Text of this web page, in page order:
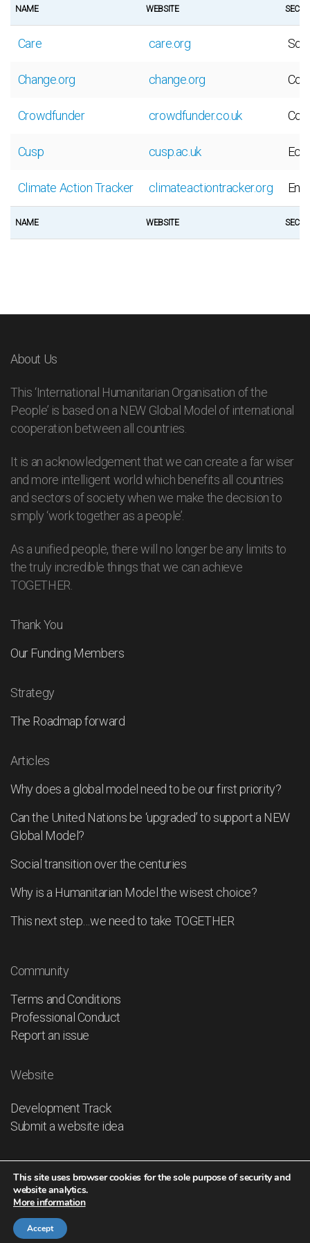
NAME WEBSITE
Care care.org
Change.org change.org
Crowdfunder crowdfunder.co.uk
Cusp cusp.ac.uk
Climate Action Tracker climateactiontracker.org
NAME WEBSITE
About Us
This ‘International Humanitarian Organisation of the
People’ is based on a NEW Global Model of international
cooperation between all countries.
It is an acknowledgement that we can create a far wiser
and more intelligent world which benefits all countries
and sectors of society when we make the decision to
simply ‘work together as a people’.
As a unified people, there will no longer be any limits to
the truly incredible things that we can achieve
TOGETHER.
Thank You
Our Funding Members
Strategy
The Roadmap forward
Articles
Why does a global model need to be our first priority?
Can the United Nations be ‘upgraded’ to support a NEW
Global Model?
Social transition over the centuries
Why is a Humanitarian Model the wisest choice?
This next step…we need to take TOGETHER
Community
Terms and Conditions
Professional Conduct
Report an issue
Website
Development Track
Submit a website idea
© 2026IHO GLOBAL - The UNITED NATIONS of the
This site uses browser cookies for the sole purpose of security and
website analytics.
More information
Accept